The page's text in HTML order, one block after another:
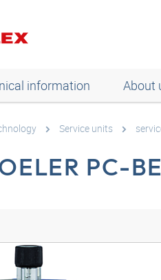
information About
Service units
PC-